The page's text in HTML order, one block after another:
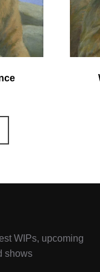
WIPs, upcoming
shows